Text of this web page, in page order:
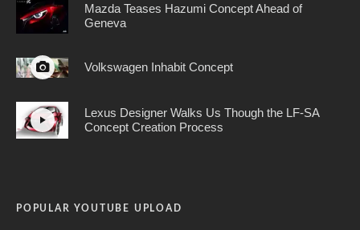
Mazda Teases Hazumi Concept Ahead of
Geneva
Volkswagen Inhabit Concept
Lexus Designer Walks Us Though the LF-SA
Concept Creation Process
POPULAR YOUTUBE UPLOAD